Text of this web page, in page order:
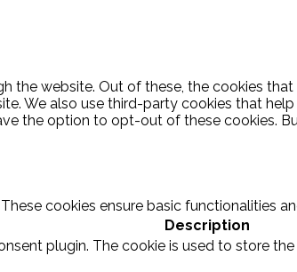
the website. Out of these, the cookies
We also use third-party cookies that
the option to opt-out of these cookies.
cookies ensure basic functionalities
Description
plugin. The cookie is used to store